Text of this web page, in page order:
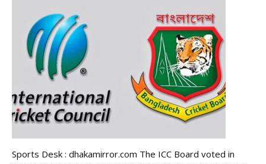
Sports Desk : dhakamirror.com The ICC Board voted in